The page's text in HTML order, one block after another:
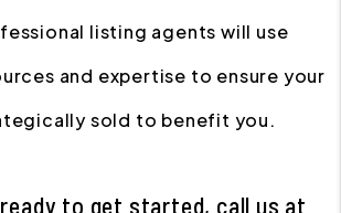
listing agents will use
and expertise to ensure your
sold to benefit you.
to get started, call us at